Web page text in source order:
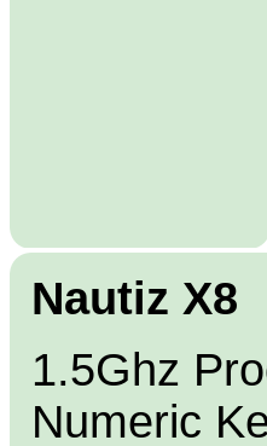
Nautiz X8
1.5Ghz
Numeric